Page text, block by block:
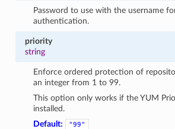
Password to use with the username
authentication.
priority
string
Enforce ordered protection of
an integer from 1 to 99.
This option only works if the YUM
installed.
Default:
"99"